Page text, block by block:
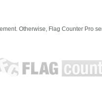
Otherwise, Flag Counter Pro